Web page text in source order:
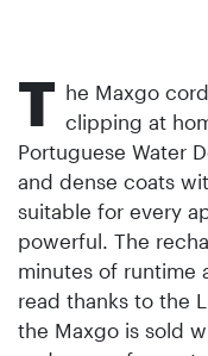
T he Maxgo
clipping at
Portuguese Water
and dense coats
suitable for every
powerful. The
minutes of runtime
read thanks to the
the Maxgo is sold